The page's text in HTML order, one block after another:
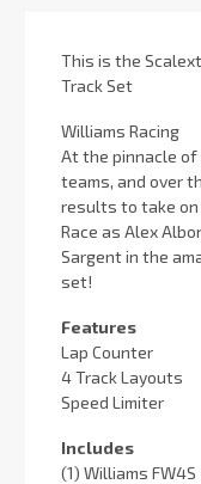
This is the
Track Set
Williams Racing
At the pinnacle of
teams, and over
results to take
Race as Alex
Sargent in the
set!
Features
Lap Counter
4 Track Layouts
Speed Limiter
Includes
(1) Williams